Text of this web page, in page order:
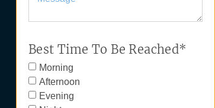
Best Time To Be Reached*
Morning
Afternoon
Evening